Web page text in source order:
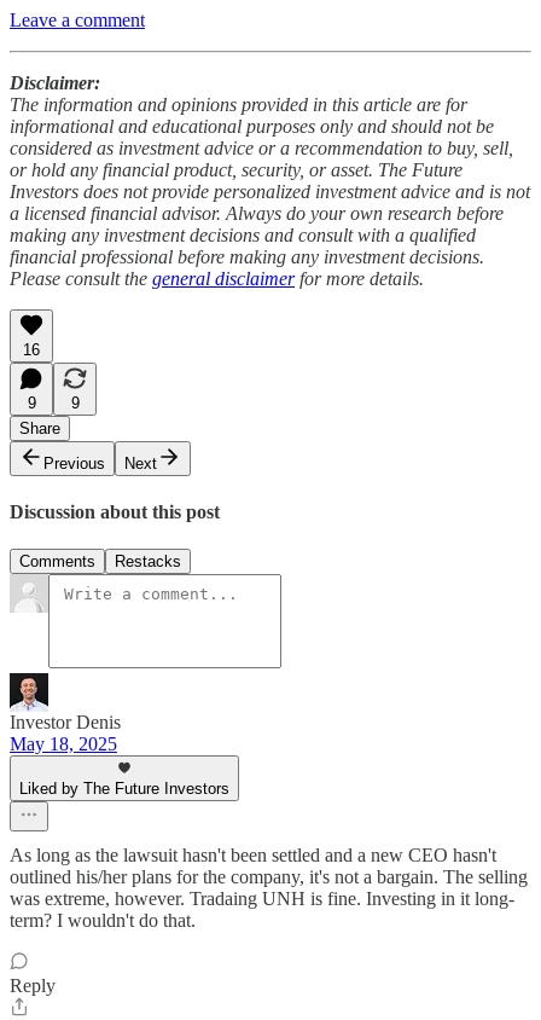
Leave a comment
Disclaimer:
The information and opinions provided in this article are for
informational and educational purposes only and should not be
considered as investment advice or a recommendation to buy, sell,
or hold any financial product, security, or asset. The Future
Investors does not provide personalized investment advice and is not
a licensed financial advisor. Always do your own research before
making any investment decisions and consult with a qualified
financial professional before making any investment decisions.
Please consult the general disclaimerfor more details.
16
9
9
Share
Previous
Next
Discussion about this post
Comments Restacks
Investor Denis
May 18, 2025
Liked by The Future Investors
As long as the lawsuit hasn't been settled and a new CEO hasn't
outlined his/her plans for the company, it's not a bargain. The selling
was extreme, however. Tradaing UNH is fine. Investing in it long-
term? I wouldn't do that.
Reply